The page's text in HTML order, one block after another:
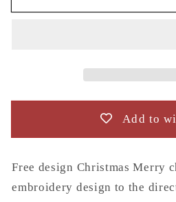
design
embroidery
the
direct
download
design
car
embroidery
design
the
download
Add to
Free design Christmas Merry
embroidery design to the